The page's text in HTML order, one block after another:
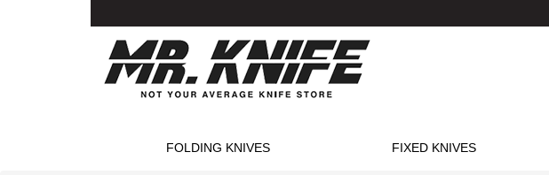
FOLDING KNIVES FIXED KNIVES